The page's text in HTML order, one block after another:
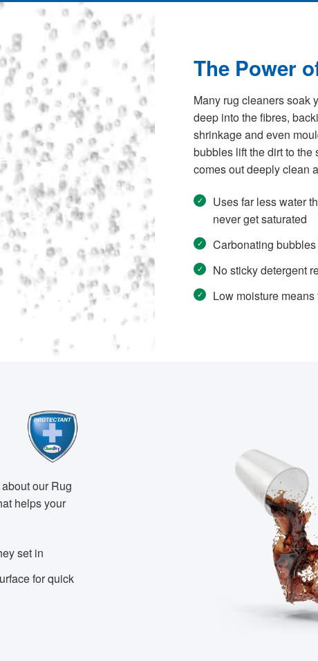
The Power
Many rug cleaners soak
deep into the fibres,
shrinkage and even
bubbles lift the dirt to the
comes out deeply clean
Uses far less water
never get saturated
Carbonating
No sticky detergent
Low moisture
our Rug
helps your
set in
for quick